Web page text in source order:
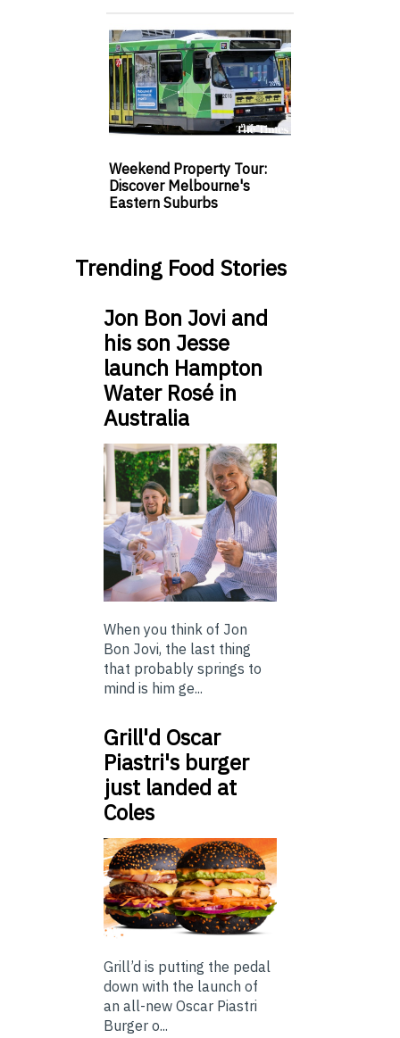
Weekend Property Tour:
Discover Melbourne's
Eastern Suburbs
Trending Food Stories
Jon Bon Jovi and
his son Jesse
launch Hampton
Water Rosé in
Australia
When you think of Jon
Bon Jovi, the last thing
that probably springs to
mind is him ge...
Grill'd Oscar
Piastri's burger
just landed at
Coles
Grill’d is putting the pedal
down with the launch of
an all-new Oscar Piastri
Burger o...